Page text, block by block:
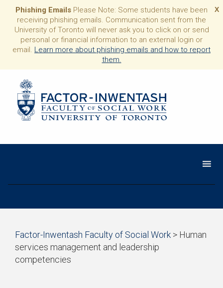
X
Phishing Emails Please Note: Some students have been
receiving phishing emails. Communication sent from the
University of Toronto will never ask you to click on or send
personal or financial information to an external login or
email. Learn more about phishing emails and how to report
them.
Start
of
trail
Factor-Inwentash Faculty of Social Work > Human
services management and leadership
competencies